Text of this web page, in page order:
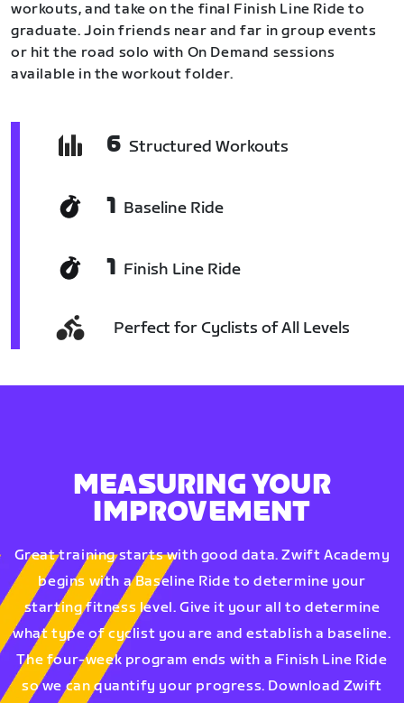
workouts, and take on the final Finish Line Ride to
graduate. Join friends near and far in group events
or hit the road solo with On Demand sessions
available in the workout folder.
6 Structured Workouts
1 Baseline Ride
1 Finish Line Ride
Perfect for Cyclists of All Levels
MEASURING YOUR
IMPROVEMENT
Great training starts with good data. Zwift Academy
begins with a Baseline Ride to determine your
starting fitness level. Give it your all to determine
what type of cyclist you are and establish a baseline.
The four-week program ends with a Finish Line Ride
so we can quantify your progress. Download Zwift